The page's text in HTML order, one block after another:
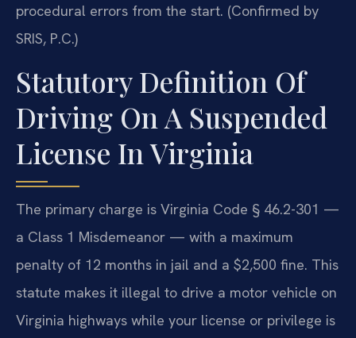
procedural errors from the start. (Confirmed by
SRIS, P.C.)
Statutory Definition Of
Driving On A Suspended
License In Virginia
The primary charge is Virginia Code § 46.2-301 —
a Class 1 Misdemeanor — with a maximum
penalty of 12 months in jail and a $2,500 fine. This
statute makes it illegal to drive a motor vehicle on
Virginia highways while your license or privilege is